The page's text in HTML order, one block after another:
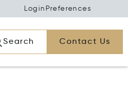
Login Preferences
Search Contact Us